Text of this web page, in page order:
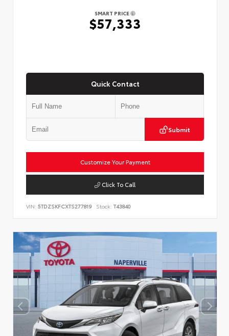
SMART PRICE
$57,333
Quick Contact
Submit
Customize Your Payment
Click To Call
VIN: 5TDZSKFCXTS277819 Stock: T43840